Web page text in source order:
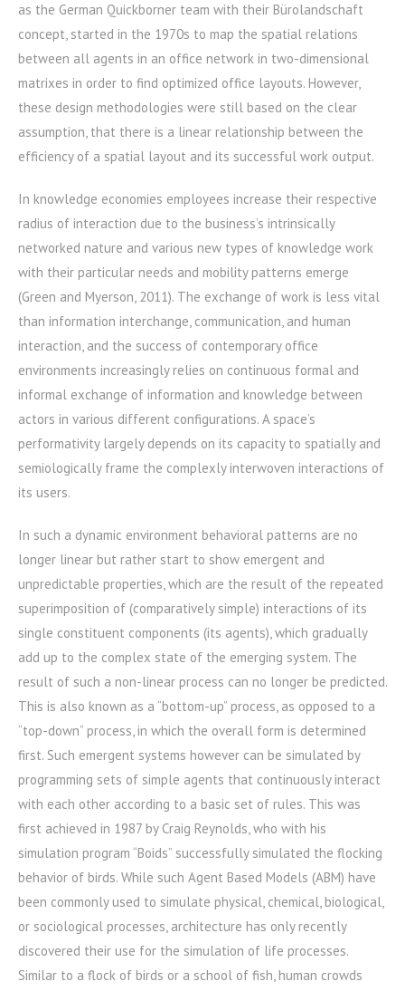
as the German Quickborner team with their Bürolandschaft
concept, started in the 1970s to map the spatial relations
between all agents in an office network in two-dimensional
matrixes in order to find optimized office layouts. However,
these design methodologies were still based on the clear
assumption, that there is a linear relationship between the
efficiency of a spatial layout and its successful work output.
In knowledge economies employees increase their respective
radius of interaction due to the business’s intrinsically
networked nature and various new types of knowledge work
with their particular needs and mobility patterns emerge
(Green and Myerson, 2011). The exchange of work is less vital
than information interchange, communication, and human
interaction, and the success of contemporary office
environments increasingly relies on continuous formal and
informal exchange of information and knowledge between
actors in various different configurations. A space’s
performativity largely depends on its capacity to spatially and
semiologically frame the complexly interwoven interactions of
its users.
In such a dynamic environment behavioral patterns are no
longer linear but rather start to show emergent and
unpredictable properties, which are the result of the repeated
superimposition of (comparatively simple) interactions of its
single constituent components (its agents), which gradually
add up to the complex state of the emerging system. The
result of such a non-linear process can no longer be predicted.
This is also known as a “bottom-up” process, as opposed to a
“top-down” process, in which the overall form is determined
first. Such emergent systems however can be simulated by
programming sets of simple agents that continuously interact
with each other according to a basic set of rules. This was
first achieved in 1987 by Craig Reynolds, who with his
simulation program “Boids” successfully simulated the flocking
behavior of birds. While such Agent Based Models (ABM) have
been commonly used to simulate physical, chemical, biological,
or sociological processes, architecture has only recently
discovered their use for the simulation of life processes.
Similar to a flock of birds or a school of fish, human crowds